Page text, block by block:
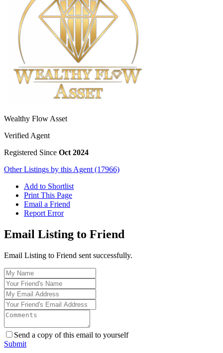
Wealthy Flow Asset
Verified Agent
Registered Since Oct 2024
Other Listings by this Agent (17966)
Add to Shortlist
Print This Page
Email a Friend
Report Error
Email Listing to Friend
Email Listing to Friend sent successfully.
Send a copy of this email to yourself
Submit